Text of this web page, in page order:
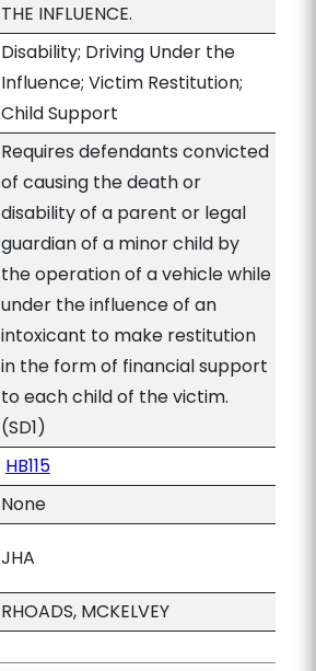
THE INFLUENCE.
Disability; Driving Under the
Influence; Victim Restitution;
Child Support
Requires defendants convicted
of causing the death or
disability of a parent or legal
guardian of a minor child by
the operation of a vehicle while
under the influence of an
intoxicant to make restitution
in the form of financial support
to each child of the victim.
(SD1)
HB115
None
JHA
RHOADS, MCKELVEY